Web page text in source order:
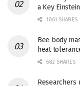
a Key
1061 SHARES
Bee body
heat
682 SHARES
Researchers